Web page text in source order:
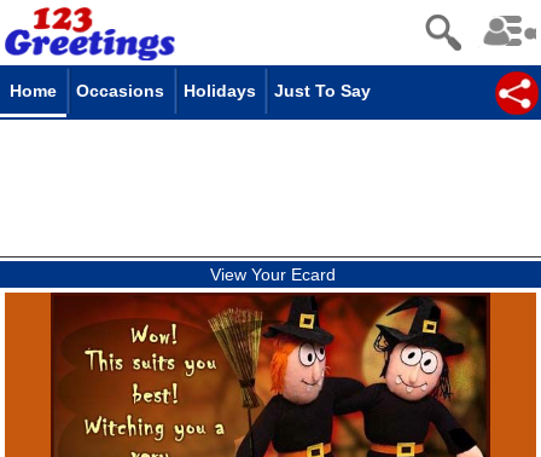
Home Occasions Holidays Just To Say
View Your Ecard